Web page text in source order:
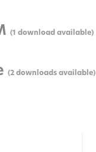
(1 download available)
(2 downloads available)